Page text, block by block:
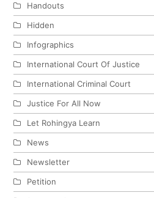
Handouts
Hidden
Infographics
International Court Of Justice
International Criminal Court
Justice For All Now
Let Rohingya Learn
News
Newsletter
Petition